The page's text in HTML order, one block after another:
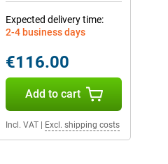
Expected delivery time:
2-4 business days
€116.00
Add to cart
Incl. VAT| Excl. shipping costs